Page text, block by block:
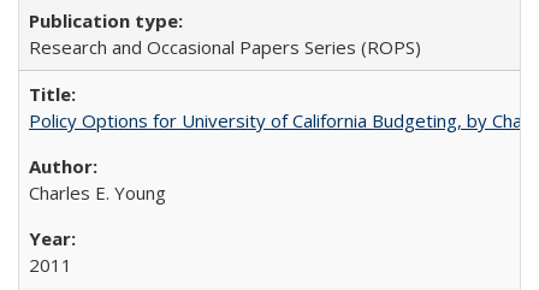
Research and Occasional Papers Series (ROPS)
Policy Options for University of California Budgeting, by
Charles E. Young
2011